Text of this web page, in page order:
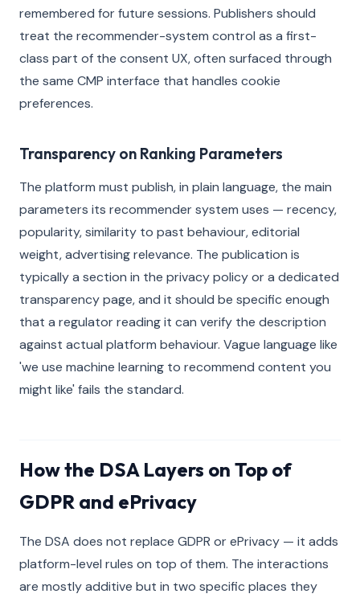
remembered for future sessions. Publishers should
treat the recommender-system control as a first-
class part of the consent UX, often surfaced through
the same CMP interface that handles cookie
preferences.
Transparency on Ranking Parameters
The platform must publish, in plain language, the main
parameters its recommender system uses — recency,
popularity, similarity to past behaviour, editorial
weight, advertising relevance. The publication is
typically a section in the privacy policy or a dedicated
transparency page, and it should be specific enough
that a regulator reading it can verify the description
against actual platform behaviour. Vague language like
'we use machine learning to recommend content you
might like' fails the standard.
How the DSA Layers on Top of
GDPR and ePrivacy
The DSA does not replace GDPR or ePrivacy — it adds
platform-level rules on top of them. The interactions
are mostly additive but in two specific places they